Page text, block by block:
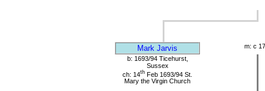
Mark Jarvis
m: c
b: 1693/94 Ticehurst,
Sussex
ch: 14th Feb 1693/94 St.
Mary the Virgin Church